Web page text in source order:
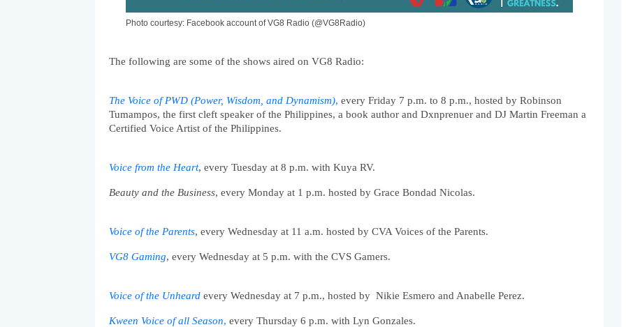
Photo courtesy: Facebook account of VG8 Radio (@VG8Radio)
The following are some of the shows aired on VG8 Radio:
The Voice of PWD (Power, Wisdom, and Dynamism), every Friday 7 p.m. to 8 p.m., hosted by Robinson
Tumampos, the first cleft speaker of the Philippines, a book author and Dxnprenuer and DJ Martin Freeman a
Certified Voice Artist of the Philippines.
Voice from the Heart, every Tuesday at 8 p.m. with Kuya RV.
Beauty and the Business, every Monday at 1 p.m. hosted by Grace Bondad Nicolas.
Voice of the Parents, every Wednesday at 11 a.m. hosted by CVA Voices of the Parents.
VG8 Gaming, every Wednesday at 5 p.m. with the CVS Gamers.
Voice of the Unheard every Wednesday at 7 p.m., hosted by  Nikie Esmero and Anabelle Perez.
Kween Voice of all Season, every Thursday 6 p.m. with Lyn Gonzales.